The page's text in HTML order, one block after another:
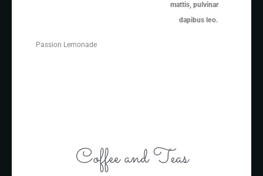
mattis, pulvinar
dapibus leo.
Passion Lemonade
Coffee and Teas